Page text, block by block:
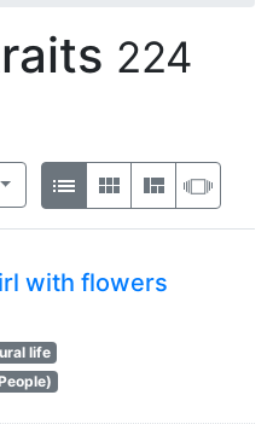
224
of results to display per
page
View results as:
List GalleryMasonry
with flowers
life